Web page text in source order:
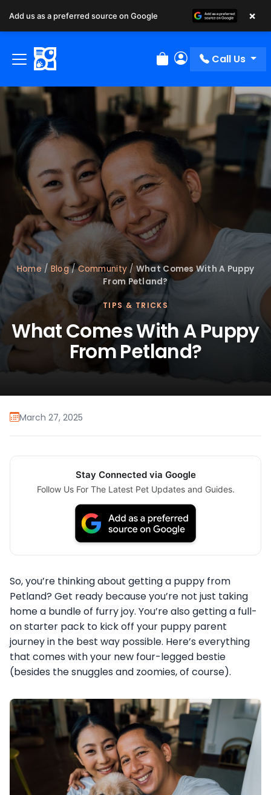
Review Order
My Account
Call Us
Home / Blog/Community / What Comes With A Puppy
From Petland?
TIPS & TRICKS
What Comes With A Puppy
From Petland?
March 27, 2025
Stay Connected via Google
Follow Us For The Latest Pet Updates and Guides.
So, you’re thinking about getting a puppy from
Petland? Get ready because you’re not just taking
home a bundle of furry joy. You’re also getting a full-
on starter pack to kick off your puppy parent
journey in the best way possible. Here’s everything
that comes with your new four-legged bestie
(besides the snuggles and zoomies, of course).
Add us as a preferred source on Google ×